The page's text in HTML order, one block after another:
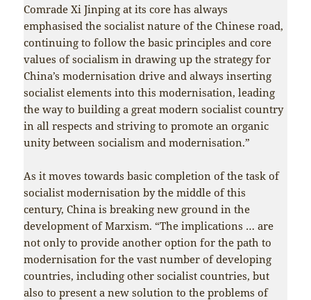
Comrade Xi Jinping at its core has always
emphasised the socialist nature of the Chinese road,
continuing to follow the basic principles and core
values of socialism in drawing up the strategy for
China’s modernisation drive and always inserting
socialist elements into this modernisation, leading
the way to building a great modern socialist country
in all respects and striving to promote an organic
unity between socialism and modernisation.”
As it moves towards basic completion of the task of
socialist modernisation by the middle of this
century, China is breaking new ground in the
development of Marxism. “The implications … are
not only to provide another option for the path to
modernisation for the vast number of developing
countries, including other socialist countries, but
also to present a new solution to the problems of